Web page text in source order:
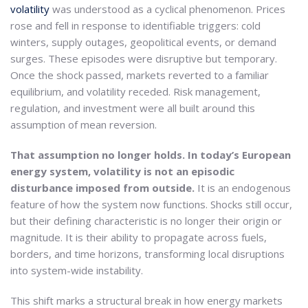
volatility was understood as a cyclical phenomenon. Prices
rose and fell in response to identifiable triggers: cold
winters, supply outages, geopolitical events, or demand
surges. These episodes were disruptive but temporary.
Once the shock passed, markets reverted to a familiar
equilibrium, and volatility receded. Risk management,
regulation, and investment were all built around this
assumption of mean reversion.
That assumption no longer holds. In today’s European
energy system, volatility is not an episodic
disturbance imposed from outside. It is an endogenous
feature of how the system now functions. Shocks still occur,
but their defining characteristic is no longer their origin or
magnitude. It is their ability to propagate across fuels,
borders, and time horizons, transforming local disruptions
into system-wide instability.
This shift marks a structural break in how energy markets